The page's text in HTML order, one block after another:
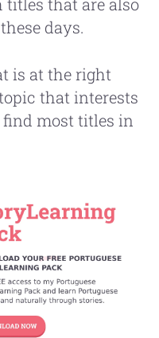
days.
is at the right
that interests
most titles in